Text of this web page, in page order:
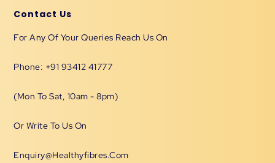
Contact Us
For Any Of Your Queries Reach Us On
Phone: +91 93412 41777
(Mon To Sat, 10am - 8pm)
Or Write To Us On
Enquiry@healthyfibres.com